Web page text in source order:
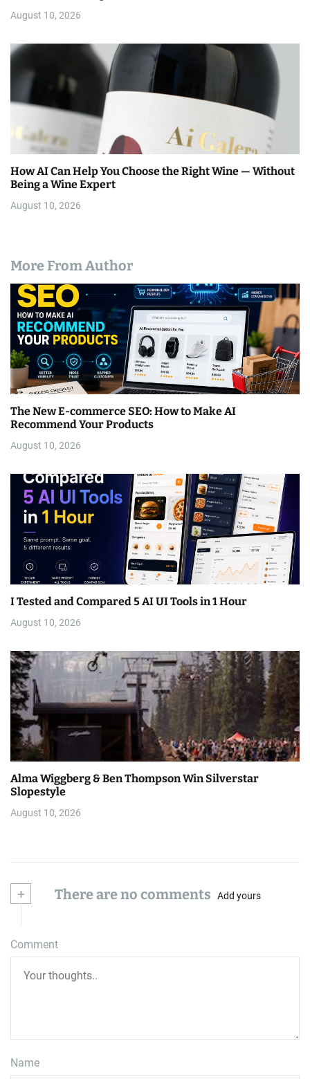
August 10, 2026
How AI Can Help You Choose the Right Wine — Without
Being a Wine Expert
August 10, 2026
More From Author
The New E-commerce SEO: How to Make AI
Recommend Your Products
August 10, 2026
I Tested and Compared 5 AI UI Tools in 1 Hour
August 10, 2026
Alma Wiggberg & Ben Thompson Win Silverstar
Slopestyle
August 10, 2026
+ There are no comments Add yours
Comment
Name